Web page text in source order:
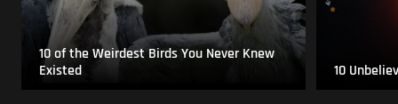
10 of the Weirdest Birds You Never Knew
Existed
10